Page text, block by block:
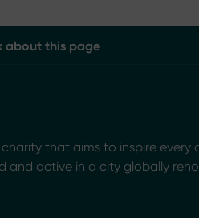
about this page
that aims to inspire every
and active in a city globally